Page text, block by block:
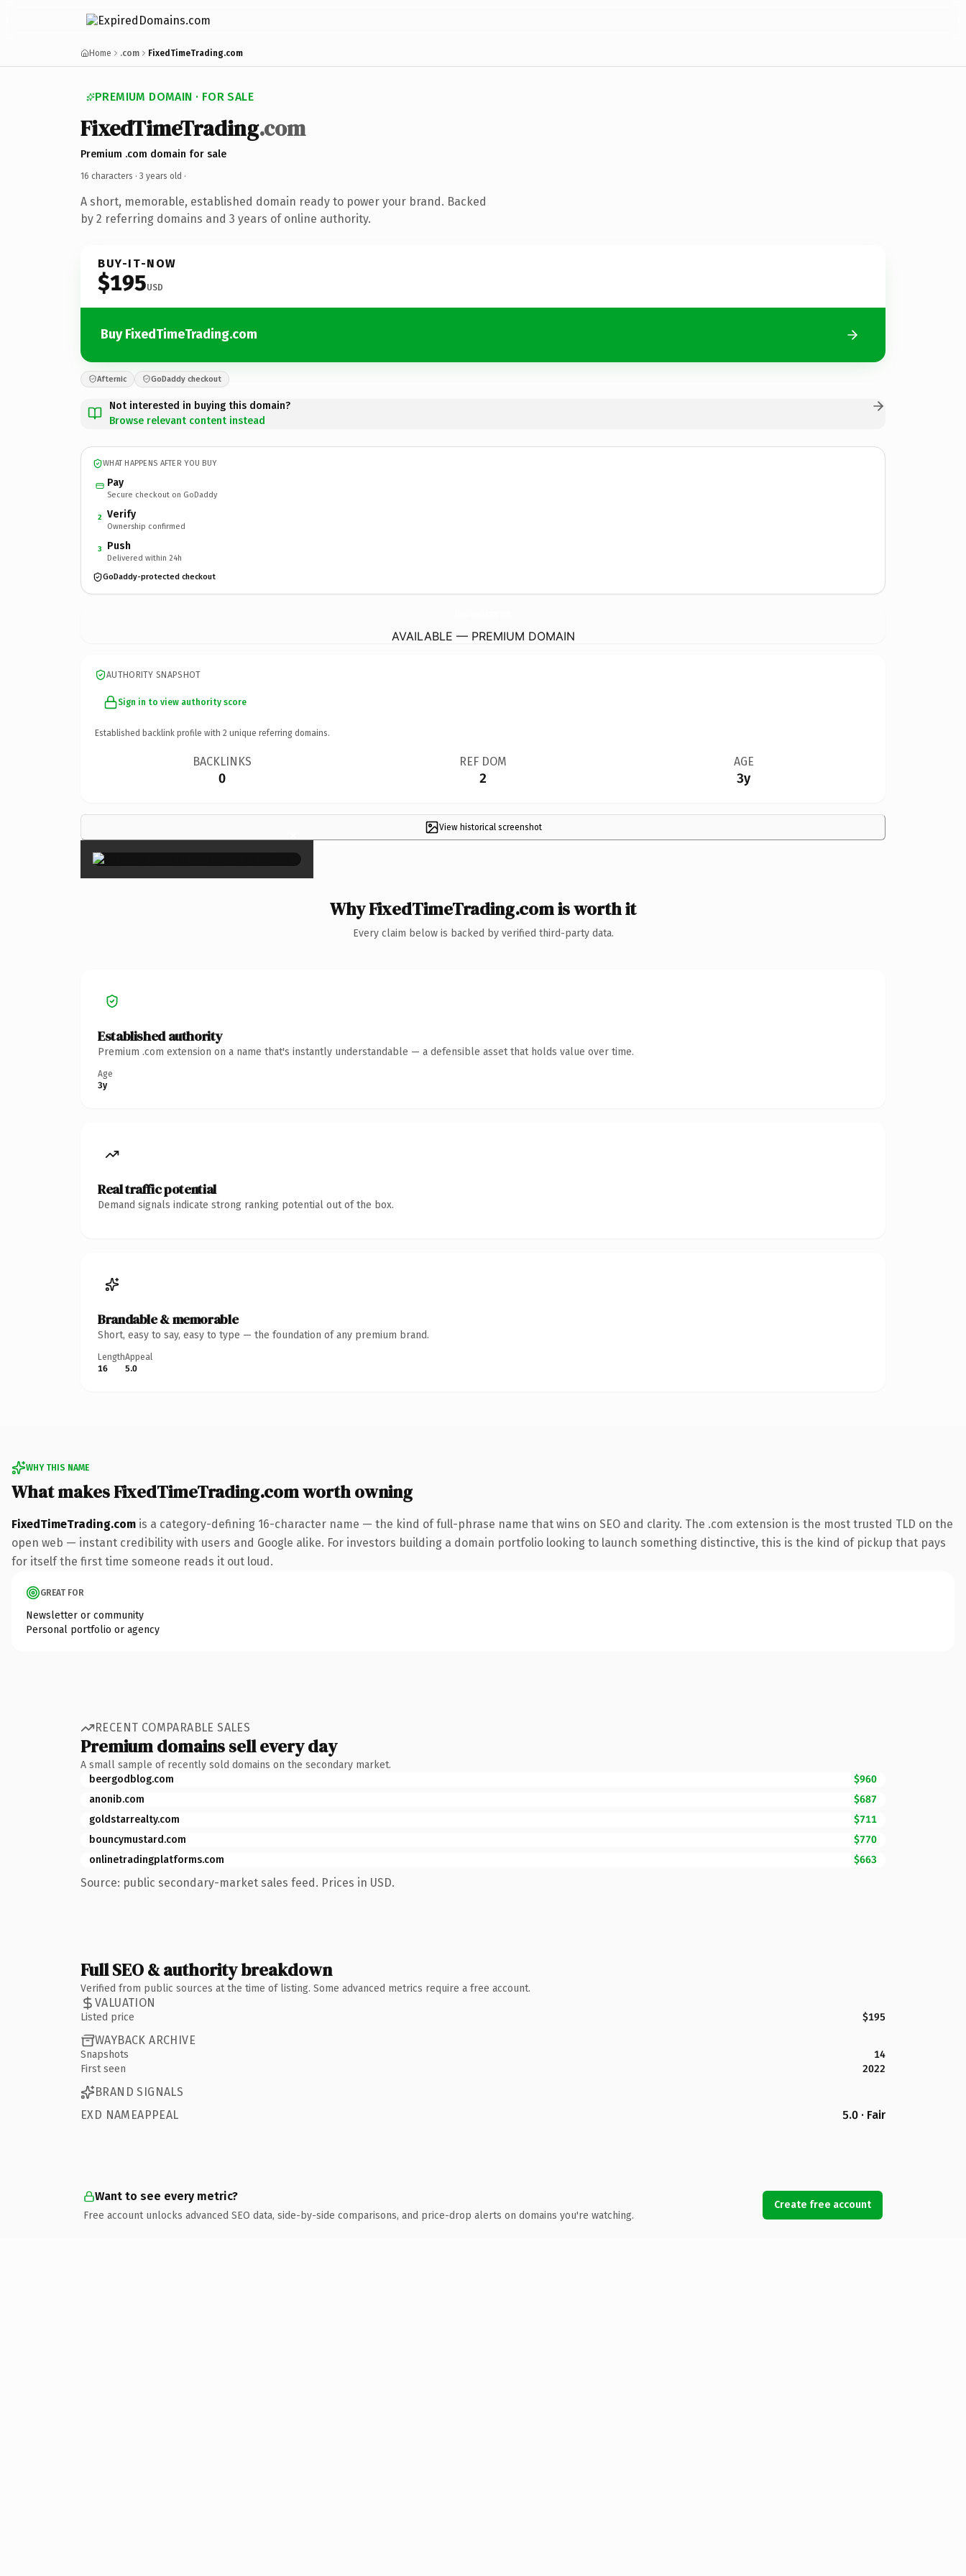
Home .com FixedTimeTrading.com
PREMIUM DOMAIN · FOR SALE
FixedTimeTrading.com
Premium .com domain for sale
16 characters · 3 years old ·
A short, memorable, established domain ready to power your brand. Backed
by 2 referring domains and 3 years of online authority.
BUY-IT-NOW
$195USD
Buy FixedTimeTrading.com
Afternic GoDaddy checkout
Not interested in buying this domain?
Browse relevant content instead
WHAT HAPPENS AFTER YOU BUY
Pay
Secure checkout on GoDaddy
2 Verify
Ownership confirmed
3 Push
Delivered within 24h
GoDaddy-protected checkout
AVAILABLE — PREMIUM DOMAIN
AUTHORITY SNAPSHOT
Sign in to view authority score
Established backlink profile with 2 unique referring domains.
BACKLINKS
0
REF DOM
2
AGE
3y
View historical screenshot
×
Why FixedTimeTrading.com is worth it
Every claim below is backed by verified third-party data.
Established authority
Premium .com extension on a name that's instantly understandable — a defensible asset that holds value over time.
Age
3y
Real traffic potential
Demand signals indicate strong ranking potential out of the box.
Brandable & memorable
Short, easy to say, easy to type — the foundation of any premium brand.
Length
16
Appeal
5.0
WHY THIS NAME
What makes FixedTimeTrading.com worth owning
FixedTimeTrading.com is a category-defining 16-character name — the kind of full-phrase name that wins on SEO and clarity. The .com extension is the most trusted TLD on the
open web — instant credibility with users and Google alike. For investors building a domain portfolio looking to launch something distinctive, this is the kind of pickup that pays
for itself the first time someone reads it out loud.
GREAT FOR
Newsletter or community
Personal portfolio or agency
RECENT COMPARABLE SALES
Premium domains sell every day
A small sample of recently sold domains on the secondary market.
beergodblog.com
$960
anonib.com
$687
goldstarrealty.com
$711
bouncymustard.com
$770
onlinetradingplatforms.com
$663
Source: public secondary-market sales feed. Prices in USD.
Full SEO & authority breakdown
Verified from public sources at the time of listing. Some advanced metrics require a free account.
VALUATION
Listed price $195
WAYBACK ARCHIVE
Snapshots
14
First seen
2022
BRAND SIGNALS
EXD NAMEAPPEAL
5.0 · Fair
Want to see every metric?
Free account unlocks advanced SEO data, side-by-side comparisons, and price-drop alerts on domains you're watching.
Create free account